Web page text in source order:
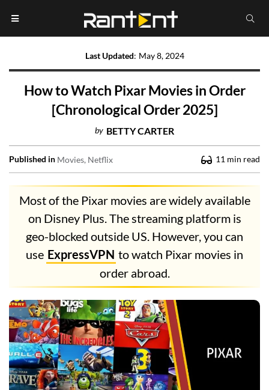
Last Updated: May 8, 2024
How to Watch Pixar Movies in Order
[Chronological Order 2025]
by BETTY CARTER
Published in Movies Netflix 11 min read
Most of the Pixar movies are widely available
on Disney Plus. The streaming platform is
geo-blocked outside US. However, you can
use ExpressVPN to watch Pixar movies in
order abroad.